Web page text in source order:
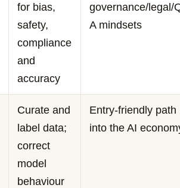
for bias,
safety,
compliance
and
accuracy
governance/legal/
A mindsets
Curate and
label data;
correct
model
behaviour
Entry-friendly path
into the AI